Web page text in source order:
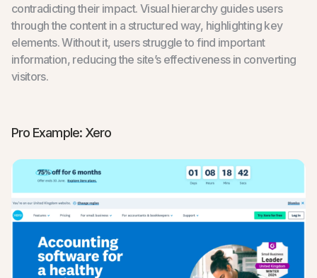
contradicting their impact. Visual hierarchy guides users
through the content in a structured way, highlighting key
elements. Without it, users struggle to find important
information, reducing the site’s effectiveness in converting
visitors.
Pro Example: Xero